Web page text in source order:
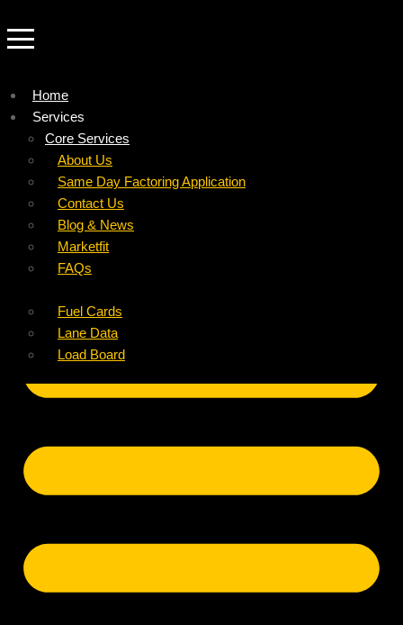
Home
Services
Core Services
Factoring For Carriers
Factoring For Brokers
DropPay
DriverPay
Buyouts
Ancillary Services
Fuel Cards
Lane Data
Load Board
Company
About Us
Careers
Resources
Same Day Factoring Application
Contact Us
Blog & News
Marketfit
FAQs
Refer a Carrier
Referral Partner
Instant Quote